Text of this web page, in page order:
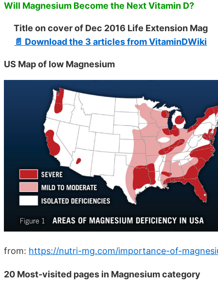
Will Magnesium Become the Next Vitamin D?
Title on cover of Dec 2016 Life Extension Mag
📄 Download the 3 articles from VitaminDWiki
US Map of low Magnesium
from: https://nutri-mg.com/importance-of-
20 Most-visited pages in Magnesium category